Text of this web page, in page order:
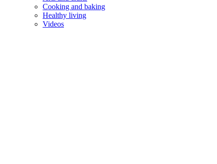
Cooking and baking
Healthy living
Videos